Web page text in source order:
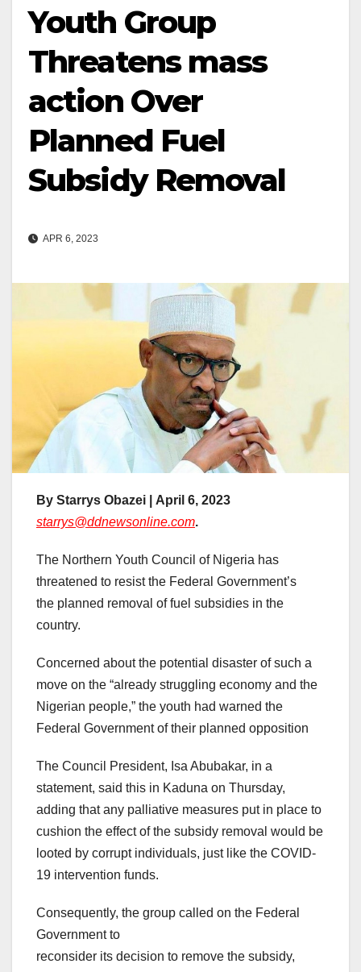
Youth Group
Threatens mass
action Over
Planned Fuel
Subsidy Removal
APR 6, 2023
By Starrys Obazei | April 6, 2023
starrys@ddnewsonline.com.
The Northern Youth Council of Nigeria has
threatened to resist the Federal Government’s
the planned removal of fuel subsidies in the
country.
Concerned about the potential disaster of such a
move on the “already struggling economy and the
Nigerian people,” the youth had warned the
Federal Government of their planned opposition
The Council President, Isa Abubakar, in a
statement, said this in Kaduna on Thursday,
adding that any palliative measures put in place to
cushion the effect of the subsidy removal would be
looted by corrupt individuals, just like the COVID-
19 intervention funds.
Consequently, the group called on the Federal
Government to
reconsider its decision to remove the subsidy,